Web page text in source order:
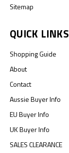
Sitemap
QUICK LINKS
Shopping Guide
About
Contact
Aussie Buyer Info
EU Buyer Info
UK Buyer Info
SALES CLEARANCE